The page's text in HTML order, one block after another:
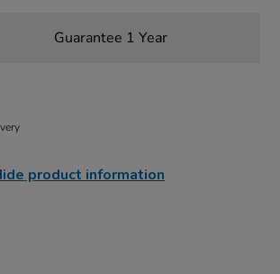
Guarantee 1 Year
product information